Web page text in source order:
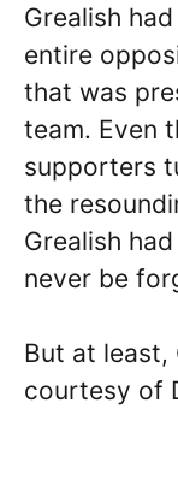
Grealish
entire
that was
team. Even
supporters
the
Grealish
never be
But at least,
courtesy of